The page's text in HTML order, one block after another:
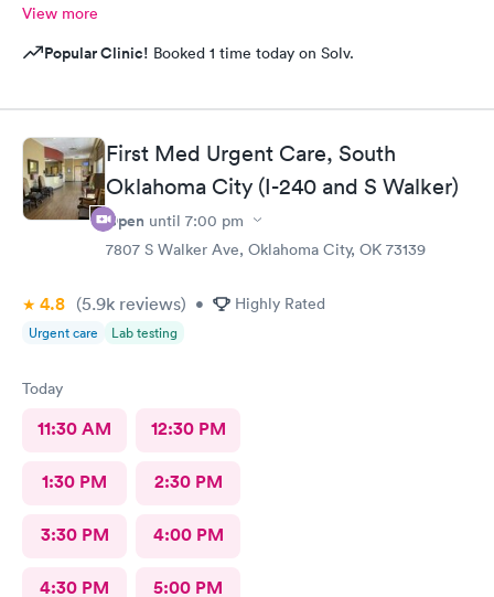
View more
Popular Clinic! Booked 1 time today on Solv.
First Med Urgent Care, South
Oklahoma City (I-240 and S Walker)
Open until 7:00 pm
7807 S Walker Ave, Oklahoma City, OK 73139
4.8 (5.9k reviews) • Highly Rated
Urgent care Lab testing
Today
11:30 AM 12:30 PM
1:30 PM 2:30 PM
3:30 PM 4:00 PM
4:30 PM 5:00 PM